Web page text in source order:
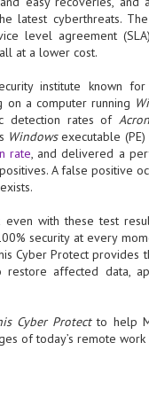
latest cyberthreats.
level agreement
at a lower cost.
institute known
on a computer running
detection rates of
Windowsexecutable
rate, and delivered a
A false positive
even with these test
security at every
Cyber Protect provides
affected data,
Cyber Protectto help
of today’s remote
4
Bridge Alliance
first multi-
eSIM network in
and Bridge Alliance have
introduced the world's first
operator enterprise eSIM
connectivity network
· The solution removes one of
biggest barriers to large-scale
Internet of Things (IoT)
managing connectivity across
different mobile networks
· Following successful
platform is now ready to
enterprise IoT deployments
Asia Pacific
to accelerate
reinvention, has
and financial
across the Asia Pacific
banks to
- SK Group and NVIDIA
plus initiative spanning